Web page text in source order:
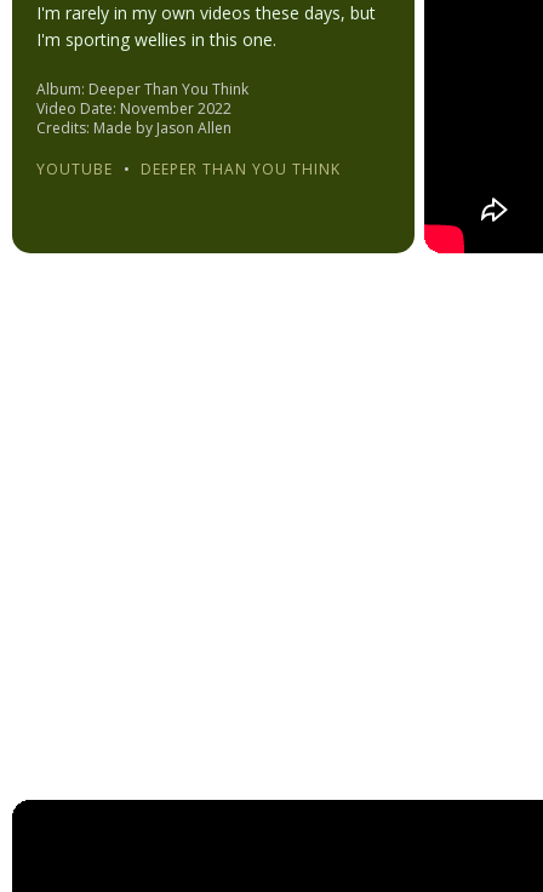
I'm rarely in my own videos these days, but
I'm sporting wellies in this one.
Album: Deeper Than You Think
Video Date: November 2022
Credits: Made by Jason Allen
YOUTUBE • DEEPER THAN YOU THINK